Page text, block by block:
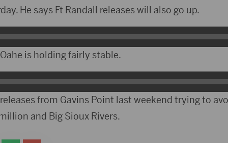
He says Ft Randall releases will also go up.
is holding fairly stable.
from Gavins Point last weekend trying to
and Big Sioux Rivers.